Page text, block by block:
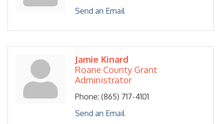
Send an Email
Jamie Kinard
Roane County Grant
Administrator
Phone: (865) 717-4101
Send an Email